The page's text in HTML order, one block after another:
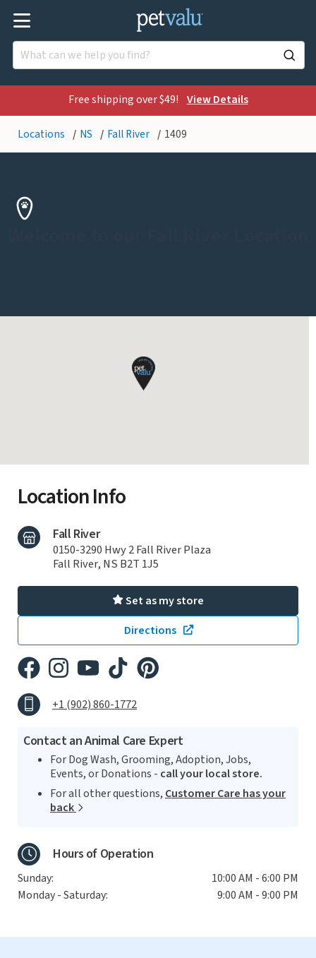
Free shipping over $49! View Details
Locations NS Fall River 1409
Location Info
Fall River
0150-3290 Hwy 2 Fall River Plaza
Fall River, NS B2T 1J5
Set as my store
Directions
+1 (902) 860-1772
Contact an Animal Care Expert
For Dog Wash, Grooming, Adoption, Jobs,
Events, or Donations - call your local store.
For all other questions, Customer Care has your
back
Hours of Operation
Sunday:
10:00 AM - 6:00 PM
Monday - Saturday:
9:00 AM - 9:00 PM